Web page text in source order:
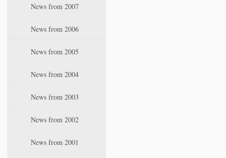
News from 2007
News from 2006
News from 2005
News from 2004
News from 2003
News from 2002
News from 2001